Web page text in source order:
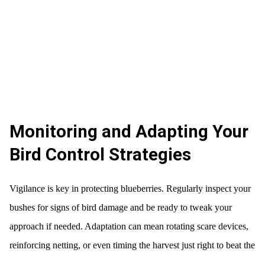
Monitoring and Adapting Your
Bird Control Strategies
Vigilance is key in protecting blueberries. Regularly inspect your
bushes for signs of bird damage and be ready to tweak your
approach if needed. Adaptation can mean rotating scare devices,
reinforcing netting, or even timing the harvest just right to beat the